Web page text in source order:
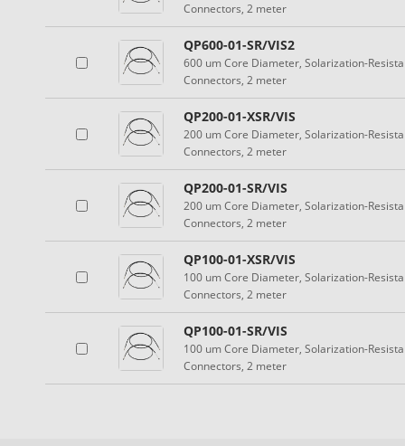
Connectors, 2 meter
QP600-01-SR/VIS2
600 um Core Diameter, Solarization-
Connectors, 2 meter
QP200-01-XSR/VIS
200 um Core Diameter, Solarization-
Connectors, 2 meter
QP200-01-SR/VIS
200 um Core Diameter, Solarization-
Connectors, 2 meter
QP100-01-XSR/VIS
100 um Core Diameter, Solarization-
Connectors, 2 meter
QP100-01-SR/VIS
100 um Core Diameter, Solarization-
Connectors, 2 meter